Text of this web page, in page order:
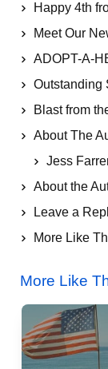
Happy 4th
Meet Our
ADOPT-A-
Outstanding
Blast from
About The
Jess
About the
Leave a
More Like
More Like